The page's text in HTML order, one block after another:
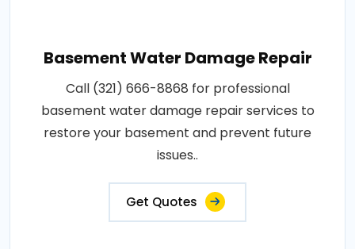
Basement Water Damage Repair
Call (321) 666-8868 for professional
basement water damage repair services to
restore your basement and prevent future
issues..
Get Quotes